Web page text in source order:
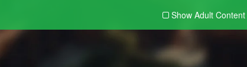
Show Adult Content